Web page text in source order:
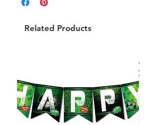
Related Products